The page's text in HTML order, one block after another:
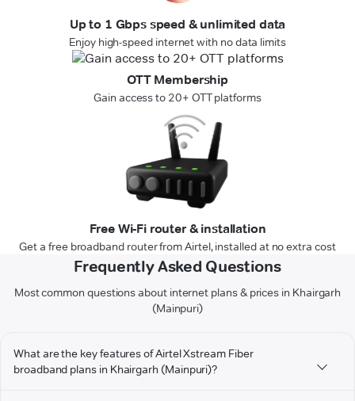
Up to 1 Gbps speed & unlimited data
Enjoy high-speed internet with no data limits
OTT Membership
Gain access to 20+ OTT platforms
Free Wi-Fi router & installation
Get a free broadband router from Airtel, installed at no extra cost
Frequently Asked Questions
Most common questions about internet plans & prices in Khairgarh
(Mainpuri)
What are the key features of Airtel Xstream Fiber
broadband plans in Khairgarh (Mainpuri)?